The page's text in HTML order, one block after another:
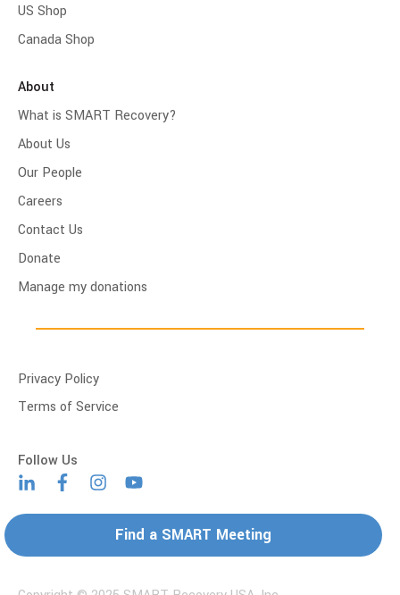
US Shop
Canada Shop
About
What is SMART Recovery?
About Us
Our People
Careers
Contact Us
Donate
Manage my donations
Privacy Policy
Terms of Service
Find a SMART Meeting